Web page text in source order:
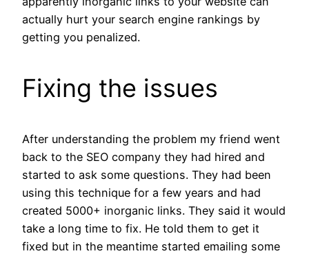
actually hurt your search engine rankings by
getting you penalized.
Fixing the issues
After understanding the problem my friend went
back to the SEO company they had hired and
started to ask some questions. They had been
using this technique for a few years and had
created 5000+ inorganic links. They said it would
take a long time to fix. He told them to get it
fixed but in the meantime started emailing some